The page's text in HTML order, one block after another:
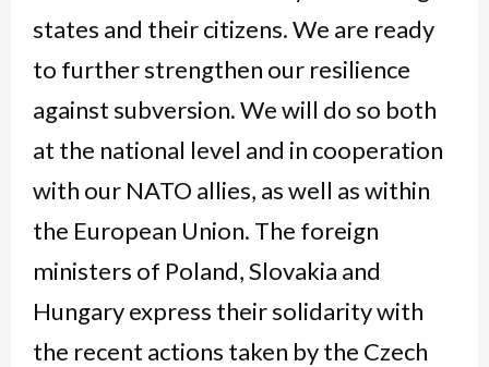
states and their citizens. We are ready
to further strengthen our resilience
against subversion. We will do so both
at the national level and in cooperation
with our NATO allies, as well as within
the European Union. The foreign
ministers of Poland, Slovakia and
Hungary express their solidarity with
the recent actions taken by the Czech